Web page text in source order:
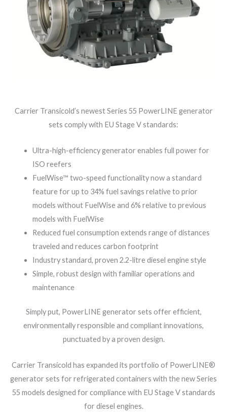
Carrier Transicold’s newest Series 55 PowerLINE generator
sets comply with EU Stage V standards:
Ultra-high-efficiency generator enables full power for
ISO reefers
FuelWise™ two-speed functionality now a standard
feature for up to 34% fuel savings relative to prior
models without FuelWise and 6% relative to previous
models with FuelWise
Reduced fuel consumption extends range of distances
traveled and reduces carbon footprint
Industry standard, proven 2.2-litre diesel engine style
Simple, robust design with familiar operations and
maintenance
Simply put, PowerLINE generator sets offer efficient,
environmentally responsible and compliant innovations,
punctuated by a proven design.
Carrier Transicold has expanded its portfolio of PowerLINE®
generator sets for refrigerated containers with the new Series
55 models designed for compliance with EU Stage V standards
for diesel engines.